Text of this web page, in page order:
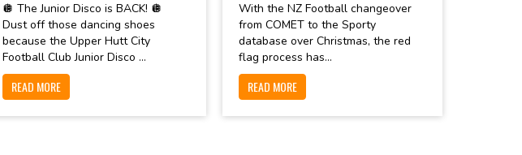
🪩 The Junior Disco is BACK! 🪩
Dust off those dancing shoes
because the Upper Hutt City
Football Club Junior Disco ...
READ MORE
With the NZ Football changeover
from COMET to the Sporty
database over Christmas, the red
flag process has...
READ MORE